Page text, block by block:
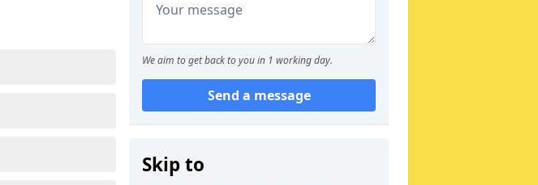
We aim to get back to you in 1 working day.
Send a message
Skip to